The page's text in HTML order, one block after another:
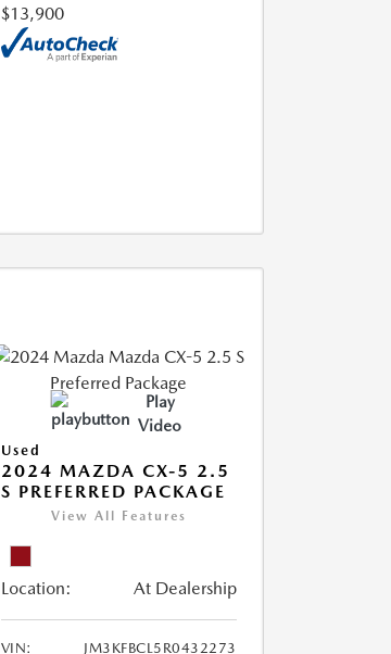
$13,900
Play
Video
Used
2024 MAZDA CX-5 2.5
S PREFERRED PACKAGE
View All Features
Location: At Dealership
VIN: JM3KFBCL5R0432273